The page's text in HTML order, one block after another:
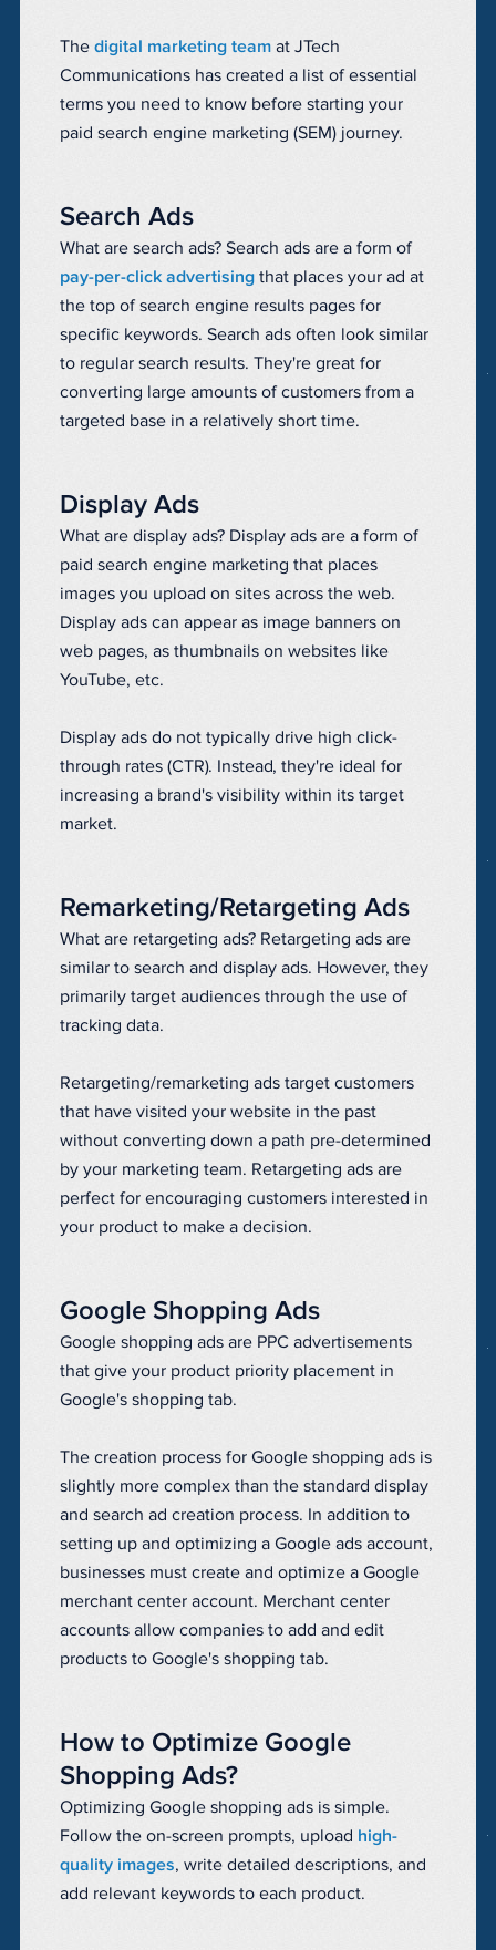
The digital marketing team at JTech
Communications has created a list of essential
terms you need to know before starting your
paid search engine marketing (SEM) journey.
Search Ads
What are search ads? Search ads are a form of
pay-per-click advertising that places your ad at
the top of search engine results pages for
specific keywords. Search ads often look similar
to regular search results. They're great for
converting large amounts of customers from a
targeted base in a relatively short time.
Display Ads
What are display ads? Display ads are a form of
paid search engine marketing that places
images you upload on sites across the web.
Display ads can appear as image banners on
web pages, as thumbnails on websites like
YouTube, etc.
Display ads do not typically drive high click-
through rates (CTR). Instead, they're ideal for
increasing a brand's visibility within its target
market.
Remarketing/Retargeting Ads
What are retargeting ads? Retargeting ads are
similar to search and display ads. However, they
primarily target audiences through the use of
tracking data.
Retargeting/remarketing ads target customers
that have visited your website in the past
without converting down a path pre-determined
by your marketing team. Retargeting ads are
perfect for encouraging customers interested in
your product to make a decision.
Google Shopping Ads
Google shopping ads are PPC advertisements
that give your product priority placement in
Google's shopping tab.
The creation process for Google shopping ads is
slightly more complex than the standard display
and search ad creation process. In addition to
setting up and optimizing a Google ads account,
businesses must create and optimize a Google
merchant center account. Merchant center
accounts allow companies to add and edit
products to Google's shopping tab.
How to Optimize Google
Shopping Ads?
Optimizing Google shopping ads is simple.
Follow the on-screen prompts, upload high-
quality images, write detailed descriptions, and
add relevant keywords to each product.